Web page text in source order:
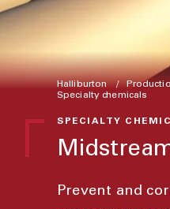
Halliburton
Specialty chemicals
SPECIALTY
Prevent and